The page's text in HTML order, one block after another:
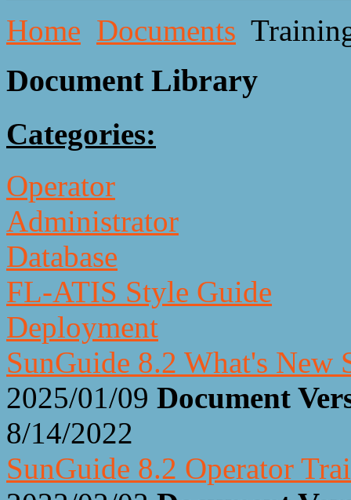
Home Documents
Document Library
Categories:
Operator
Administrator
Database
FL-ATIS Style Guide
Deployment
SunGuide 8.2 What's New
2025/01/09 Document
8/14/2022
SunGuide 8.2 Operator